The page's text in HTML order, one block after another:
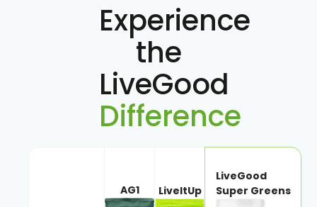
Experience
the
LiveGood
Difference
AG1 LiveItUp
LiveGood
Super Greens